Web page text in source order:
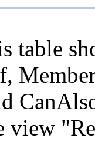
table
view